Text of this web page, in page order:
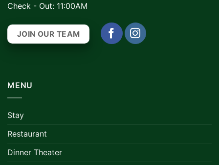
Check - Out: 11:00AM
JOIN OUR TEAM
MENU
Stay
Restaurant
Dinner Theater